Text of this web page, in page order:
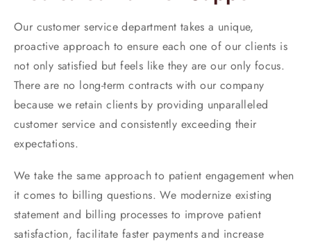
Our customer service department takes a unique,
proactive approach to ensure each one of our clients is
not only satisfied but feels like they are our only focus.
There are no long-term contracts with our company
because we retain clients by providing unparalleled
customer service and consistently exceeding their
expectations.
We take the same approach to patient engagement when
it comes to billing questions. We modernize existing
statement and billing processes to improve patient
satisfaction, facilitate faster payments and increase